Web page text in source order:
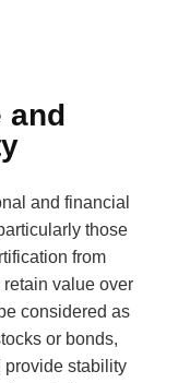
and
and financial
those
from
value over
considered as
or bonds,
provide stability